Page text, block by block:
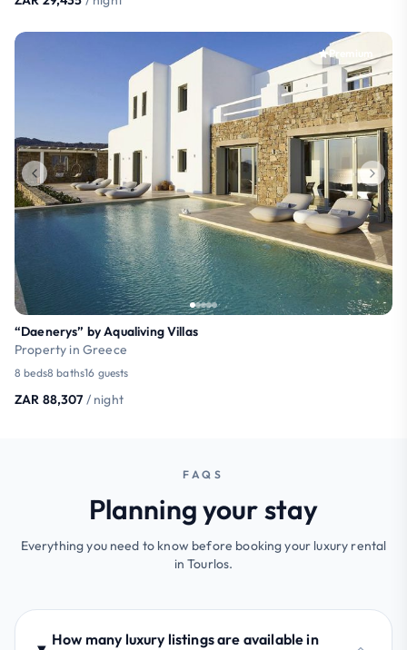
Premium
“Daenerys” by Aqualiving Villas
Property in Greece
8 beds8 baths16 guests
ZAR 88,307 / night
FAQS
Planning your stay
Everything you need to know before booking your luxury rental
in Tourlos.
How many luxury listings are available in